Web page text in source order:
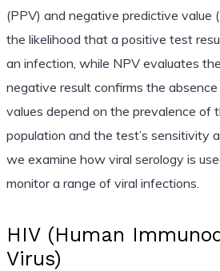
(PPV) and negative predictive value
the likelihood that a positive test
an infection, while NPV evaluates
negative result confirms the
values depend on the prevalence of
population and the test’s sensitivity
we examine how viral serology is
monitor a range of viral infections.
HIV (Human
Virus)